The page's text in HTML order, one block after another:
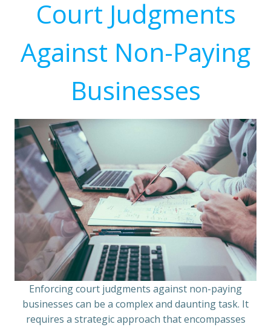
Court Judgments
Against Non-Paying
Businesses
Enforcing court judgments against non-paying
businesses can be a complex and daunting task. It
requires a strategic approach that encompasses